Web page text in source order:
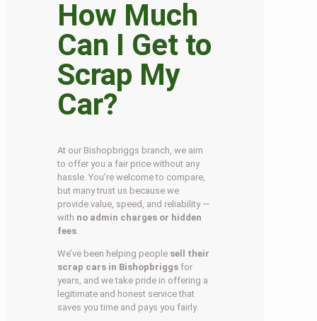
How Much
Can I Get to
Scrap My
Car?
At our Bishopbriggs branch, we aim
to offer you a fair price without any
hassle. You’re welcome to compare,
but many trust us because we
provide value, speed, and reliability —
with no admin charges or hidden
fees.
We’ve been helping people sell their
scrap cars in Bishopbriggs for
years, and we take pride in offering a
legitimate and honest service that
saves you time and pays you fairly.